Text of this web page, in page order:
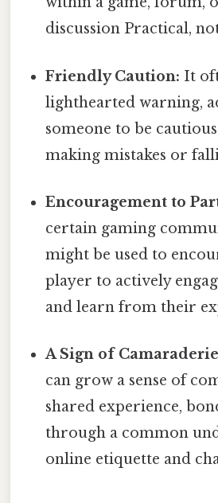
discussion Practical,
Friendly Caution: It
lighthearted warning,
someone to be
making mistakes or
Encouragement to
certain gaming
might be used to
player to actively
and learn from their
A Sign of
can grow a sense of
shared experience,
through a common
online etiquette and